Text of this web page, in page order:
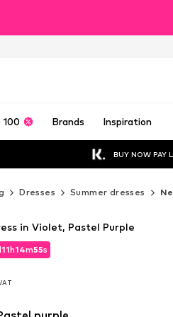
100 Brands Inspiration
BUY NOW PAY
Dresses Summer dresses
11h14m53s
11h14m53s
in Violet, Pastel Purple